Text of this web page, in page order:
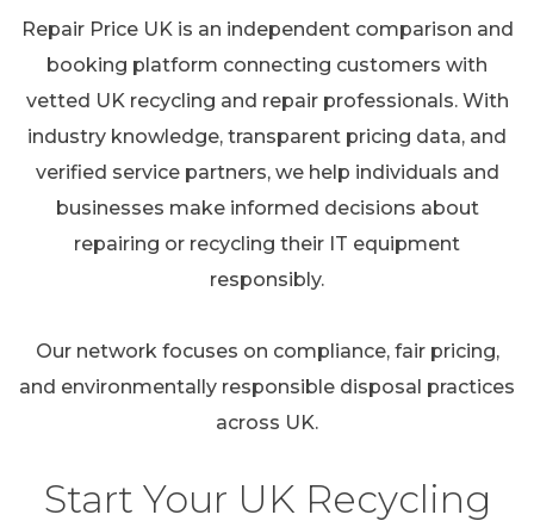
Repair Price UK is an independent comparison and
booking platform connecting customers with
vetted UK recycling and repair professionals. With
industry knowledge, transparent pricing data, and
verified service partners, we help individuals and
businesses make informed decisions about
repairing or recycling their IT equipment
responsibly.
Our network focuses on compliance, fair pricing,
and environmentally responsible disposal practices
across UK.
Start Your UK Recycling